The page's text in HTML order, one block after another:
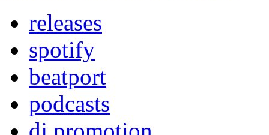
releases
spotify
beatport
podcasts